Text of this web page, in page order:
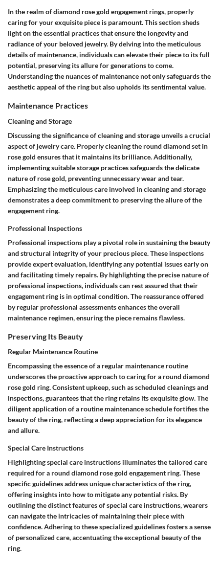
In the realm of diamond rose gold engagement rings, properly
caring for your exquisite piece is paramount. This section sheds
light on the essential practices that ensure the longevity and
radiance of your beloved jewelry. By delving into the meticulous
details of maintenance, individuals can elevate their piece to its full
potential, preserving its allure for generations to come.
Understanding the nuances of maintenance not only safeguards the
aesthetic appeal of the ring but also upholds its sentimental value.
Maintenance Practices
Cleaning and Storage
Discussing the significance of cleaning and storage unveils a crucial
aspect of jewelry care. Properly cleaning the round diamond set in
rose gold ensures that it maintains its brilliance. Additionally,
implementing suitable storage practices safeguards the delicate
nature of rose gold, preventing unnecessary wear and tear.
Emphasizing the meticulous care involved in cleaning and storage
demonstrates a deep commitment to preserving the allure of the
engagement ring.
Professional Inspections
Professional inspections play a pivotal role in sustaining the beauty
and structural integrity of your precious piece. These inspections
provide expert evaluation, identifying any potential issues early on
and facilitating timely repairs. By highlighting the precise nature of
professional inspections, individuals can rest assured that their
engagement ring is in optimal condition. The reassurance offered
by regular professional assessments enhances the overall
maintenance regimen, ensuring the piece remains flawless.
Preserving Its Beauty
Regular Maintenance Routine
Encompassing the essence of a regular maintenance routine
underscores the proactive approach to caring for a round diamond
rose gold ring. Consistent upkeep, such as scheduled cleanings and
inspections, guarantees that the ring retains its exquisite glow. The
diligent application of a routine maintenance schedule fortifies the
beauty of the ring, reflecting a deep appreciation for its elegance
and allure.
Special Care Instructions
Highlighting special care instructions illuminates the tailored care
required for a round diamond rose gold engagement ring. These
specific guidelines address unique characteristics of the ring,
offering insights into how to mitigate any potential risks. By
outlining the distinct features of special care instructions, wearers
can navigate the intricacies of maintaining their piece with
confidence. Adhering to these specialized guidelines fosters a sense
of personalized care, accentuating the exceptional beauty of the
ring.